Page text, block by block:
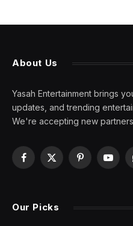
About Us
Yasah Entertainment brings
updates, and trending
We're accepting new
Facebook
X
Pinterest
Our Picks